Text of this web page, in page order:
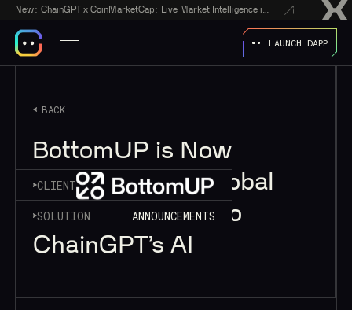
New:
LAUNCH DAPP
BACK
BottomUP is Now
Reaching New Global
Markets Thanks to
ChainGPT’s AI
CLIENT
SOLUTION ANNOUNCEMENTS